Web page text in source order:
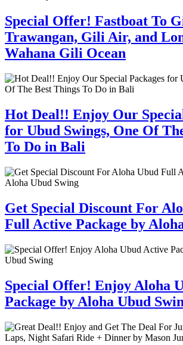
Special Offer! Fastboat To
Trawangan, Gili Air, and
Wahana Gili Ocean
Hot Deal!! Enjoy Our
for Ubud Swings, One Of
To Do in Bali
Get Special Discount For
Full Active Package by
Special Offer! Enjoy Aloha
Package by Aloha Ubud